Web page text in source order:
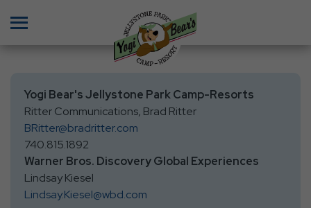
Yogi Bear's Jellystone Park Camp-Resorts
Ritter Communications, Brad Ritter
BRitter@bradritter.com
740.815.1892
Warner Bros. Discovery Global Experiences
Lindsay Kiesel
Lindsay.Kiesel@wbd.com